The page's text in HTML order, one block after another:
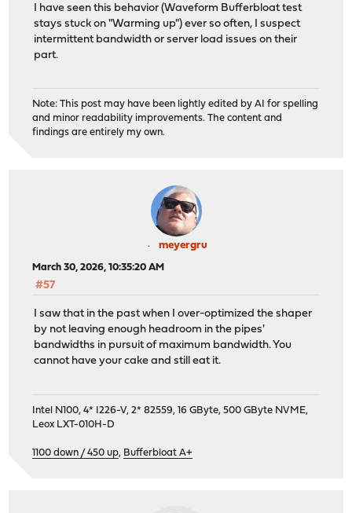
I have seen this behavior (Waveform Bufferbloat test
stays stuck on "Warming up") ever so often, I suspect
intermittent bandwidth or server load issues on their
part.
Note: This post may have been lightly edited by AI for spelling
and minor readability improvements. The content and
findings are entirely my own.
meyergru
March 30, 2026, 10:35:20 AM
#57
I saw that in the past when I over-optimized the shaper
by not leaving enough headroom in the pipes'
bandwidths in pursuit of maximum bandwidth. You
cannot have your cake and still eat it.
Intel N100, 4* I226-V, 2* 82559, 16 GByte, 500 GByte NVME,
Leox LXT-010H-D
1100 down / 450 up, Bufferbloat A+